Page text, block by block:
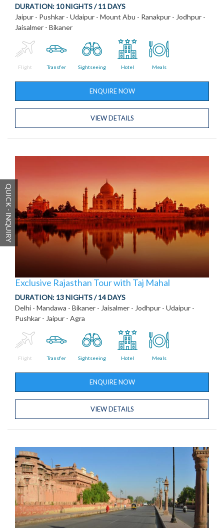
DURATION: 10 NIGHTS / 11 DAYS
Jaipur - Pushkar - Udaipur - Mount Abu - Ranakpur - Jodhpur -
Jaisalmer - Bikaner
Flight Transfer Sightseeing Hotel Meals
ENQUIRE NOW
VIEW DETAILS
Exclusive Rajasthan Tour with Taj Mahal
DURATION: 13 NIGHTS / 14 DAYS
Delhi - Mandawa - Bikaner - Jaisalmer - Jodhpur - Udaipur -
Pushkar - Jaipur - Agra
Flight Transfer Sightseeing Hotel Meals
ENQUIRE NOW
VIEW DETAILS
QUICK - INQUIRY